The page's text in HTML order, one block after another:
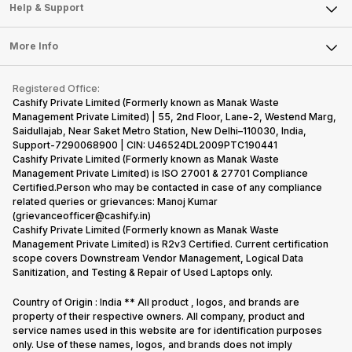
Sell DSLR Camera
Sell Earbuds
Repair Phone
Buy Gadgets
Recycle Phone
Find New Phone
Partner With Us
Articles
Press Releases
Become Cashify Partner
Become Supersale Partner
Corporate Information
Mobile Phone
Laptop
Tablet
iMac
Gaming Consoles
Help & Support
FAQ
Contact Us
Warranty Policy
Refund Policy
More Info
Privacy Policy
Terms of Use
E-Waste Policy
Cookie Policy
What is Refurbished
Registered Office:
Cashify Private Limited (Formerly known as Manak Waste
Management Private Limited) | 55, 2nd Floor, Lane-2, Westend Marg,
Saidullajab, Near Saket Metro Station, New Delhi–110030, India,
Support-7290068900 | CIN: U46524DL2009PTC190441
Cashify Private Limited (Formerly known as Manak Waste
Management Private Limited) is ISO 27001 & 27701 Compliance
Certified.Person who may be contacted in case of any compliance
related queries or grievances: Manoj Kumar
(grievanceofficer@cashify.in)
Cashify Private Limited (Formerly known as Manak Waste
Management Private Limited) is R2v3 Certified. Current certification
scope covers Downstream Vendor Management, Logical Data
Sanitization, and Testing & Repair of Used Laptops only.
Country of Origin : India ** All product , logos, and brands are
property of their respective owners. All company, product and
service names used in this website are for identification purposes
only. Use of these names, logos, and brands does not imply